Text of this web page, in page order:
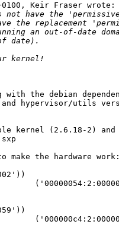
Keir Fraser wrote:
not have the
the replacement
an out-of-date
date).
kernel!
with the debian
hypervisor/utils
kernel (2.6.18-2) and
the hardware